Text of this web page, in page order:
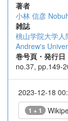
著者
小林 信彦
雑誌
桃山学院大学人
Andrew's
巻号頁・発行日
no.37, pp.149-
2023-12-18
1 + 1